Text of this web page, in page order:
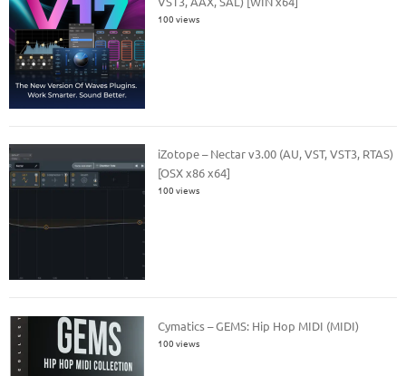
100 views
iZotope – Nectar v3.00 (AU, VST, VST3, RTAS)
[OSX x86 x64]
100 views
Cymatics – GEMS: Hip Hop MIDI (MIDI)
100 views